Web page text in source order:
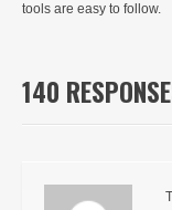
tools are easy to follow.
140